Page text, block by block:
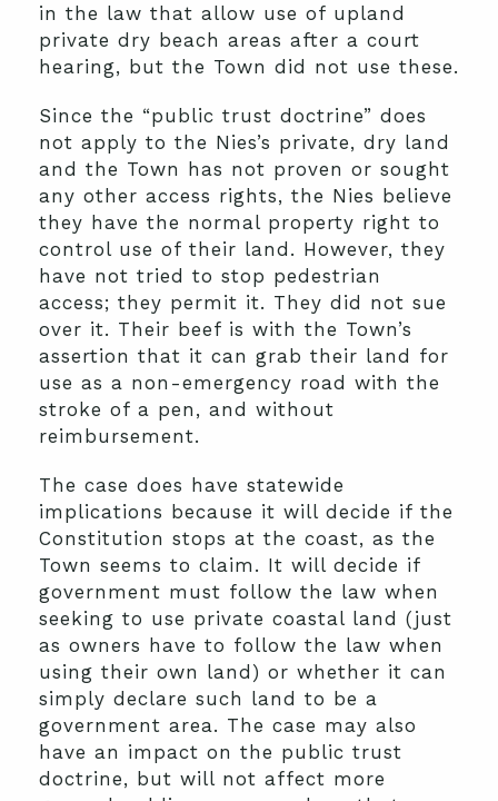
in the law that allow use of upland
private dry beach areas after a court
hearing, but the Town did not use these.
Since the “public trust doctrine” does
not apply to the Nies’s private, dry land
and the Town has not proven or sought
any other access rights, the Nies believe
they have the normal property right to
control use of their land. However, they
have not tried to stop pedestrian
access; they permit it. They did not sue
over it. Their beef is with the Town’s
assertion that it can grab their land for
use as a non-emergency road with the
stroke of a pen, and without
reimbursement.
The case does have statewide
implications because it will decide if the
Constitution stops at the coast, as the
Town seems to claim. It will decide if
government must follow the law when
seeking to use private coastal land (just
as owners have to follow the law when
using their own land) or whether it can
simply declare such land to be a
government area. The case may also
have an impact on the public trust
doctrine, but will not affect more